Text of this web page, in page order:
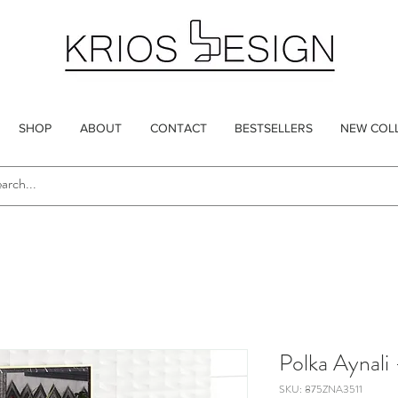
SHOP ABOUT CONTACT BESTSELLERS NEW
Polka
SKU: 875ZNA3511